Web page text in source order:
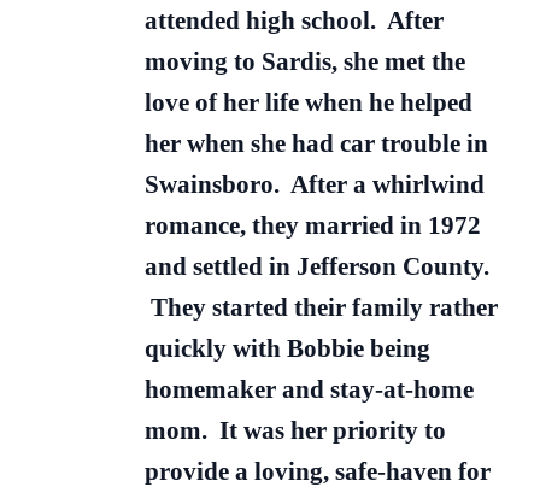
attended high school. After
moving to Sardis, she met the
love of her life when he helped
her when she had car trouble in
Swainsboro. After a whirlwind
romance, they married in 1972
and settled in Jefferson County.
They started their family rather
quickly with Bobbie being
homemaker and stay-at-home
mom. It was her priority to
provide a loving, safe-haven for